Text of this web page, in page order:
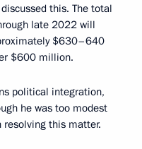
this. The total
late 2022 will
$630–640
$600 million.
political integration,
he was too modest
this matter.